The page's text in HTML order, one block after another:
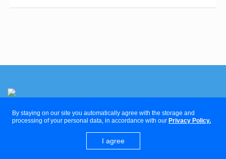
The Delaware Clinic
By staying on our site you automatically agree with the storage and
processing of your personal data, in accordance with our Privacy Policy.
I agree